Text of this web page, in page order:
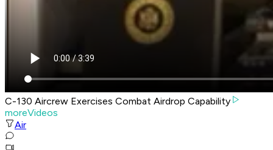
C-130 Aircrew Exercises Combat Airdrop Capability
moreVideos
Air